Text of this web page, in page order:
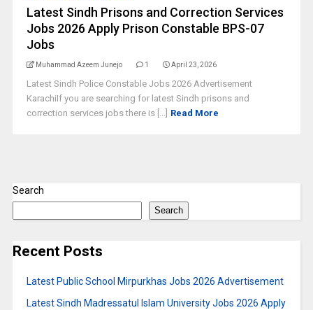
Latest Sindh Prisons and Correction Services
Jobs 2026 Apply Prison Constable BPS-07
Jobs
Muhammad Azeem Junejo 1 April 23, 2026
Latest Sindh Police Constable Jobs 2026 Advertisement
KarachiIf you are searching for latest Sindh prisons and
correction services jobs there is [...] Read More
Search
Search
Recent Posts
Latest Public School Mirpurkhas Jobs 2026 Advertisement
Latest Sindh Madressatul Islam University Jobs 2026 Apply